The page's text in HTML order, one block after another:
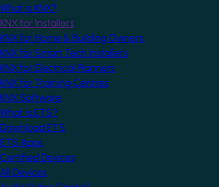
What is KNX?
KNX for Installers
KNX for Home & Building Owners
KNX for Smart Tech Installers
KNX for Electrical Planners
KNX for Training Centres
KNX Software
What is ETS?
Download ETS
ETS Apps
Certified Devices
All Devices